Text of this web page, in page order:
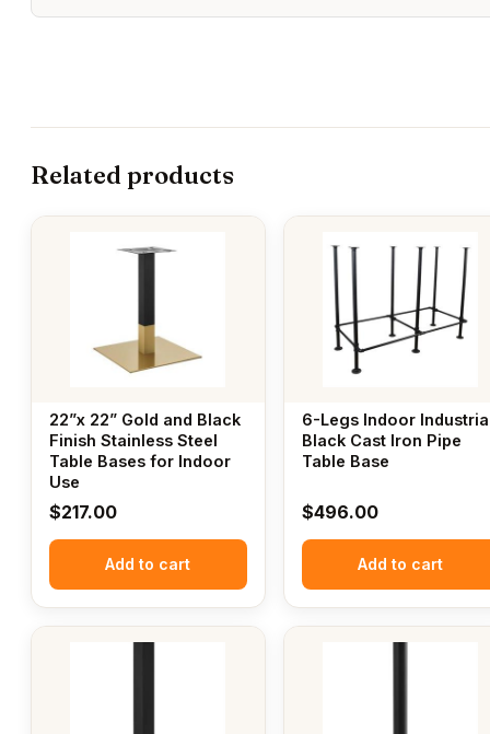
Related products
22”x 22” Gold and Black
Finish Stainless Steel
Table Bases for Indoor
Use
$217.00
Add to cart
6-Legs Indoor
Black Cast Iron Pipe
Table Base
$496.00
Add to cart